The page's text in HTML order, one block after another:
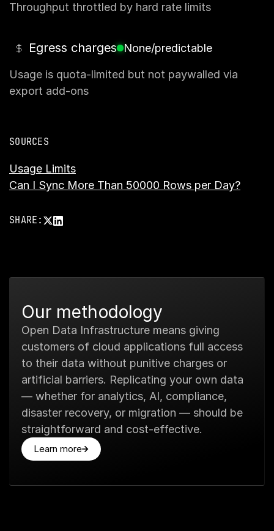
Throughput throttled by hard rate limits
Egress charges None/predictable
Usage is quota-limited but not paywalled via
export add-ons
SOURCES
Usage Limits
Can I Sync More Than 50000 Rows per Day?
SHARE:
Our methodology
Open Data Infrastructure means giving
customers of cloud applications full access
to their data without punitive charges or
artificial barriers. Replicating your own data
— whether for analytics, AI, compliance,
disaster recovery, or migration — should be
straightforward and cost-effective.
Learn more